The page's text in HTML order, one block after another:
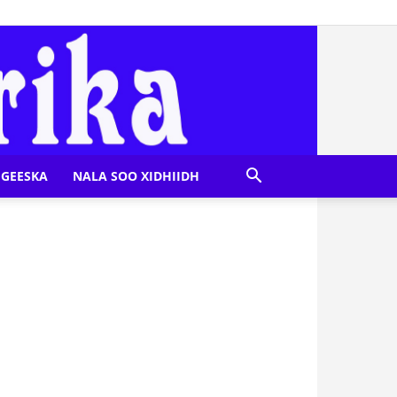
NALA SOO XIDHIIDH